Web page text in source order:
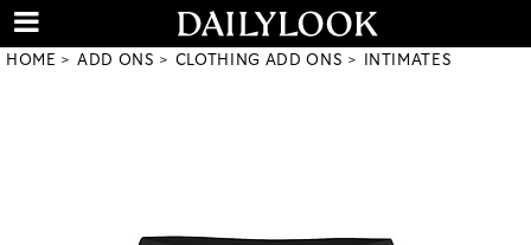
HOME ADD ONS CLOTHING ADD ONS INTIMATES